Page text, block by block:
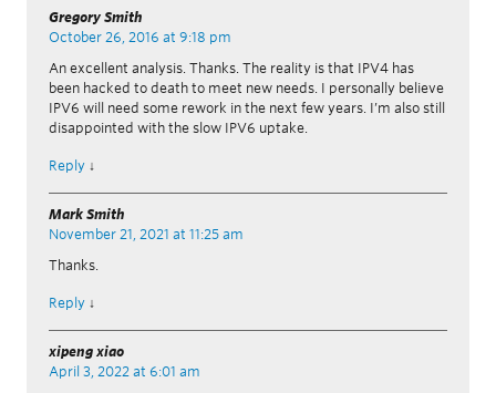
Gregory Smith
October 26, 2016 at 9:18 pm
An excellent analysis. Thanks. The reality is that IPV4 has
been hacked to death to meet new needs. I personally believe
IPV6 will need some rework in the next few years. I’m also still
disappointed with the slow IPV6 uptake.
Reply ↓
Mark Smith
November 21, 2021 at 11:25 am
Thanks.
Reply ↓
xipeng xiao
April 3, 2022 at 6:01 am